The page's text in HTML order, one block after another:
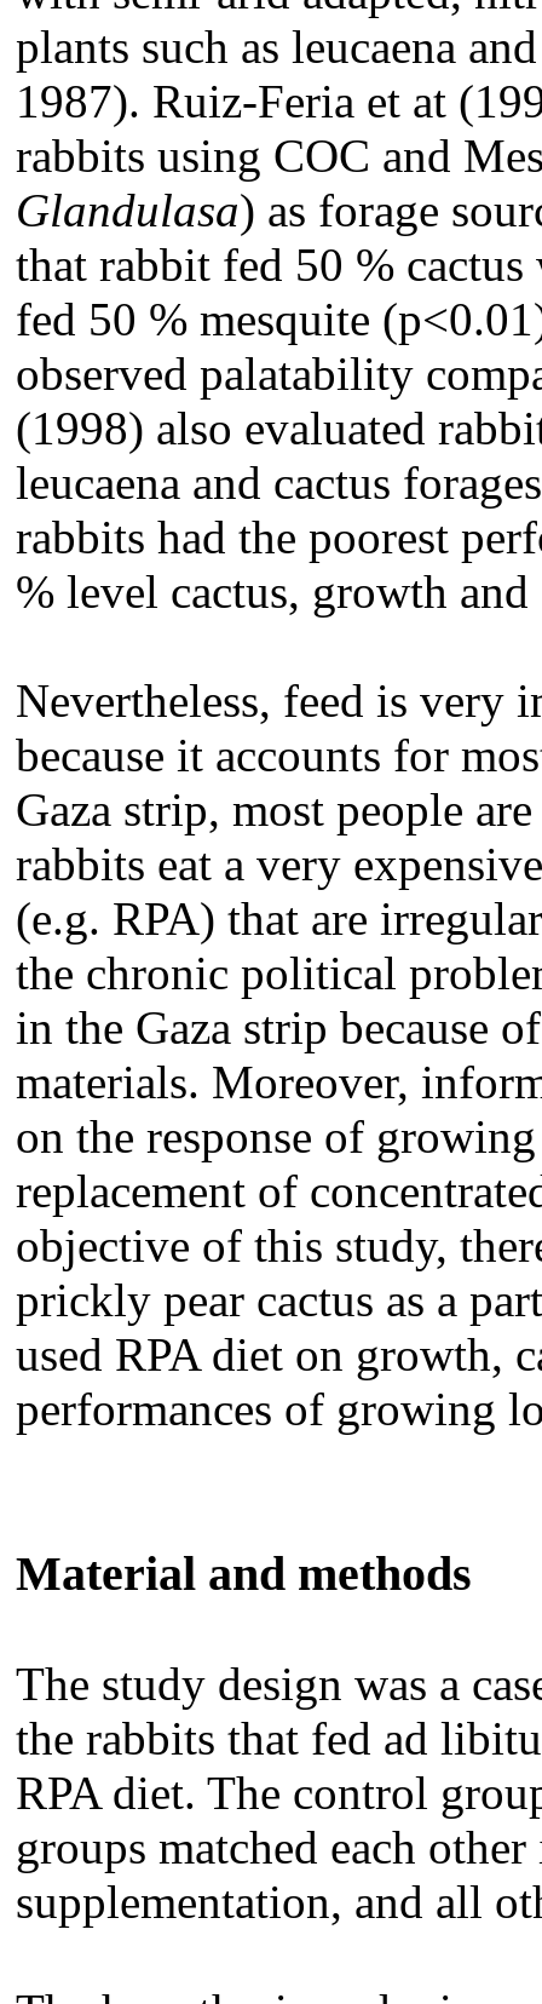
plants such as leucaena
1987). Ruiz-Feria et at
rabbits using COC and
Glandulasa) as forage
that rabbit fed 50 %
fed 50 % mesquite
observed palatability
(1998) also evaluated
leucaena and cactus
rabbits had the poorest
% level cactus, growth
Nevertheless, feed is very
because it accounts for
Gaza strip, most people
rabbits eat a very
(e.g. RPA) that are
the chronic political
in the Gaza strip because
materials. Moreover,
on the response of
replacement of
objective of this study,
prickly pear cactus as a
used RPA diet on growth,
performances of growing
Material and methods
The study design was a
the rabbits that fed ad
RPA diet. The control
groups matched each
supplementation, and all